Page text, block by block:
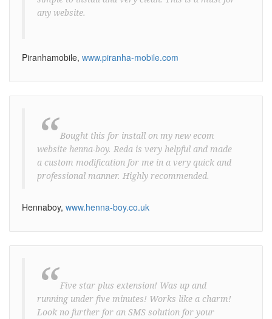
any website.
Piranhamobile, www.piranha-mobile.com
“ Bought this for install on my new ecom
website henna-boy. Reda is very helpful and made
a custom modification for me in a very quick and
professional manner. Highly recommended.
Hennaboy, www.henna-boy.co.uk
“ Five star plus extension! Was up and
running under five minutes! Works like a charm!
Look no further for an SMS solution for your